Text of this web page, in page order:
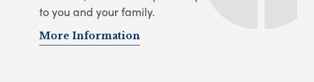
to you and your family.
More Information